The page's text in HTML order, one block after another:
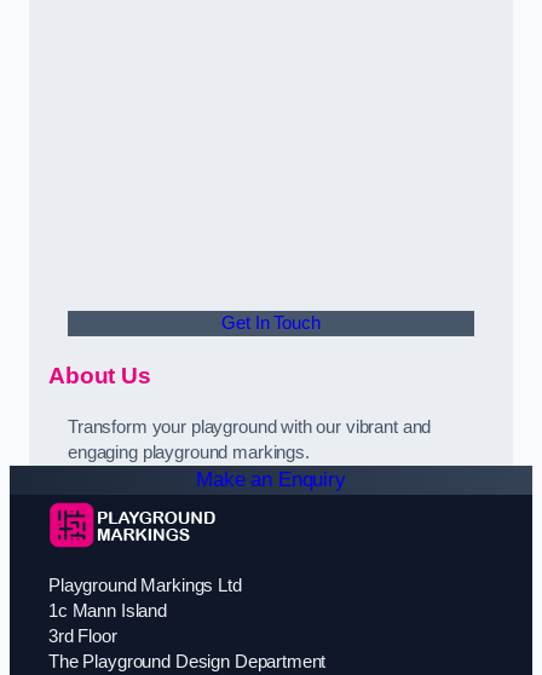
Get In Touch
About Us
Transform your playground with our vibrant and
engaging playground markings.
Make an Enquiry
Playground Markings Ltd
1c Mann Island
3rd Floor
The Playground Design Department